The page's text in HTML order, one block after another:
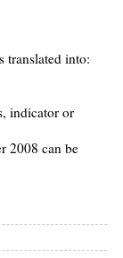
translated into:
indicator or
2008 can be